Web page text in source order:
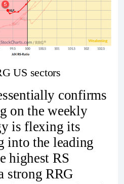
US sectors
confirms
on the weekly
is flexing its
into the leading
highest RS
strong RRG